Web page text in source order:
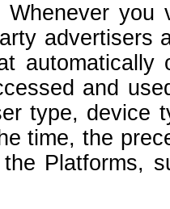
Whenever you
advertisers
and
type, device
time, the
Platforms,